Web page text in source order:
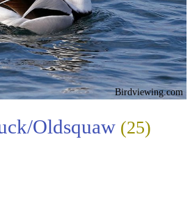
Birdviewing.com
Oldsquaw (25)